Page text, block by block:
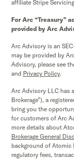
affiliate Stripe
For Arc “Treasury”
provided by Arc
Arc Advisory is an
may be provided by
Advisory, please see
and Privacy Policy.
Arc Advisory LLC has
Brokerage”), a
bring you the
for customers of Arc
more details about
Brokerage General
background of Atomic
regulatory fees,